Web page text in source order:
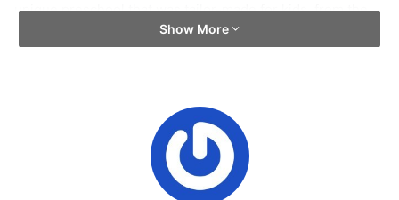
unique preschool that was tailor-made for kids, from the
carpets to the lights, was the blessing that would alleviate
Show More